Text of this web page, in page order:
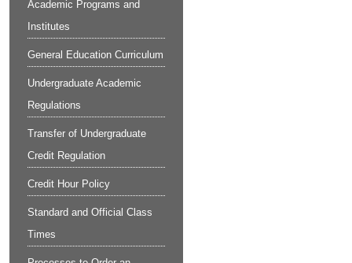
Academic Programs and
Institutes
General Education Curriculum
Undergraduate Academic
Regulations
Transfer of Undergraduate
Credit Regulation
Credit Hour Policy
Standard and Official Class
Times